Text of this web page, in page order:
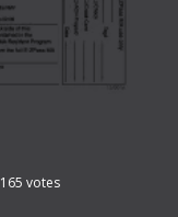
165 votes